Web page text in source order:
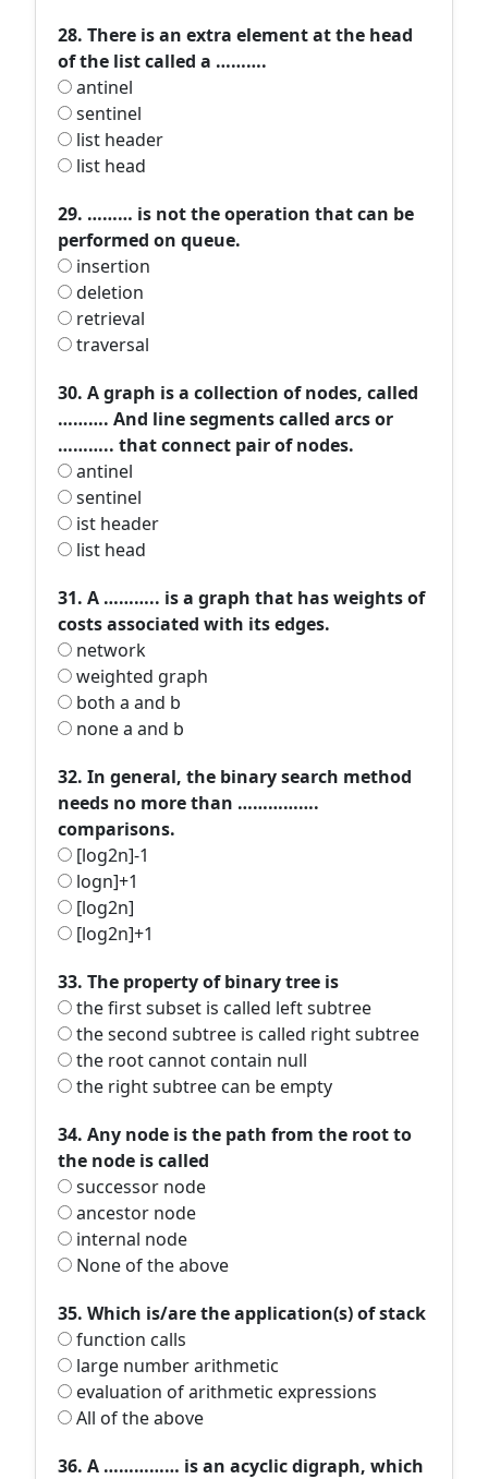
28. There is an extra element at the head
of the list called a ……….
antinel
sentinel
list header
list head
29. ……… is not the operation that can be
performed on queue.
insertion
deletion
retrieval
traversal
30. A graph is a collection of nodes, called
………. And line segments called arcs or
……….. that connect pair of nodes.
antinel
sentinel
ist header
list head
31. A ……….. is a graph that has weights of
costs associated with its edges.
network
weighted graph
both a and b
none a and b
32. In general, the binary search method
needs no more than …………….
comparisons.
[log2n]-1
logn]+1
[log2n]
[log2n]+1
33. The property of binary tree is
the first subset is called left subtree
the second subtree is called right subtree
the root cannot contain null
the right subtree can be empty
34. Any node is the path from the root to
the node is called
successor node
ancestor node
internal node
None of the above
35. Which is/are the application(s) of stack
function calls
large number arithmetic
evaluation of arithmetic expressions
All of the above
36. A …………… is an acyclic digraph, which